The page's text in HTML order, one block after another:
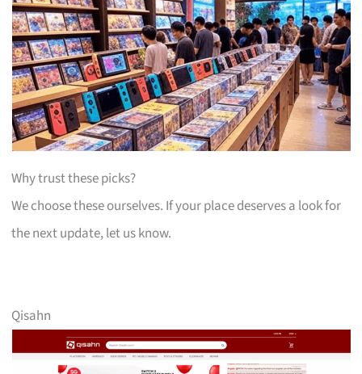
Why trust these picks?
We choose these ourselves. If your place deserves a look for
the next update, let us know.
Qisahn